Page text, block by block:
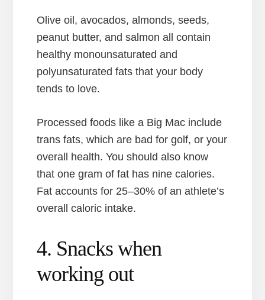
Olive oil, avocados, almonds, seeds,
peanut butter, and salmon all contain
healthy monounsaturated and
polyunsaturated fats that your body
tends to love.
Processed foods like a Big Mac include
trans fats, which are bad for golf, or your
overall health. You should also know
that one gram of fat has nine calories.
Fat accounts for 25–30% of an athlete’s
overall caloric intake.
4. Snacks when
working out